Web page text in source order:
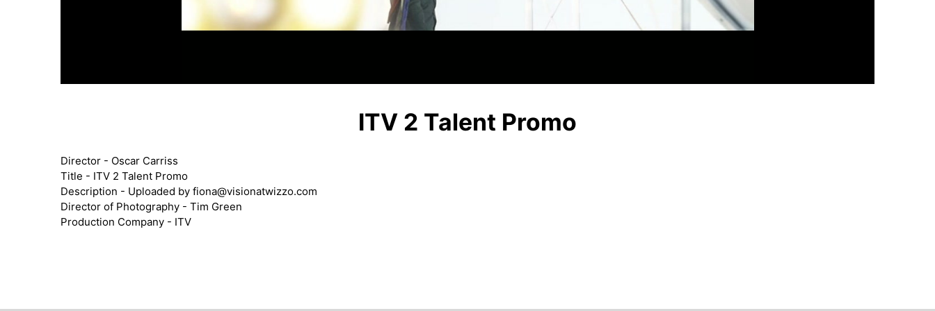
Video
ITV 2 Talent Promo
Director - Oscar Carriss
Title - ITV 2 Talent Promo
Description - Uploaded by fiona@visionatwizzo.com
Director of Photography - Tim Green
Production Company - ITV